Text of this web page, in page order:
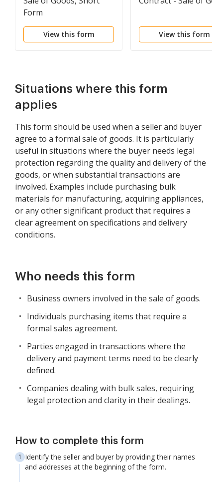
Form
View this form View this form
Situations where this form
applies
This form should be used when a seller and buyer
agree to a formal sale of goods. It is particularly
useful in situations where the buyer needs legal
protection regarding the quality and delivery of the
goods, or when substantial transactions are
involved. Examples include purchasing bulk
materials for manufacturing, acquiring appliances,
or any other significant product that requires a
clear agreement on specifications and delivery
conditions.
Who needs this form
Business owners involved in the sale of goods.
Individuals purchasing items that require a
formal sales agreement.
Parties engaged in transactions where the
delivery and payment terms need to be clearly
defined.
Companies dealing with bulk sales, requiring
legal protection and clarity in their dealings.
How to complete this form
Identify the seller and buyer by providing their names
and addresses at the beginning of the form.